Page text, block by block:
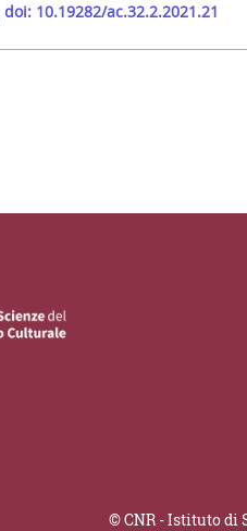
doi: 10.19282/ac.32.2.2021.21
© CNR - Istituto di